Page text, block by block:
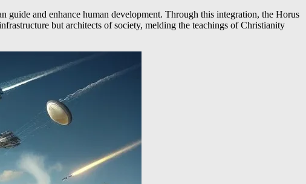
and enhance human development. Through this integration, the Horus
but architects of society, melding the teachings of Christianity